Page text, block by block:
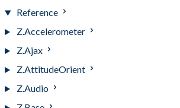
Reference
Z.Accelerometer
Z.Ajax
Z.AttitudeOrient
Z.Audio